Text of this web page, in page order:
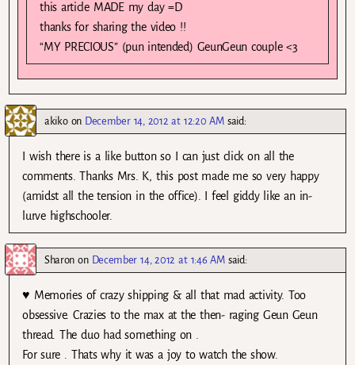
this article MADE my day =D
thanks for sharing the video !!
“MY PRECIOUS” (pun intended) GeunGeun couple <3
akikoon December 14, 2012 at 12:20 AM said:
I wish there is a like button so I can just click on all the
comments. Thanks Mrs. K, this post made me so very happy
(amidst all the tension in the office). I feel giddy like an in-
lurve highschooler.
Sharon on December 14, 2012 at 1:46 AM said:
♥ Memories of crazy shipping & all that mad activity. Too
obsessive. Crazies to the max at the then- raging Geun Geun
thread. The duo had something on .
For sure . Thats why it was a joy to watch the show.